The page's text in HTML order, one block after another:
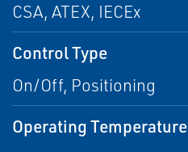
CSA, ATEX, IECEx
Control Type
On/Off, Positioning
Operating Temperature